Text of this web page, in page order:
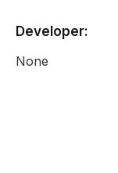
Developer:
None